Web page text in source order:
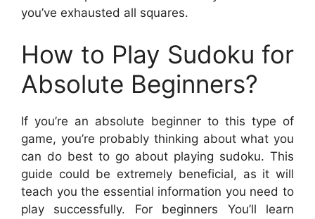
you’ve exhausted all squares.
How to Play Sudoku for
Absolute Beginners?
If you’re an absolute beginner to this type of
game, you’re probably thinking about what you
can do best to go about playing sudoku. This
guide could be extremely beneficial, as it will
teach you the essential information you need to
play successfully. For beginners You’ll learn